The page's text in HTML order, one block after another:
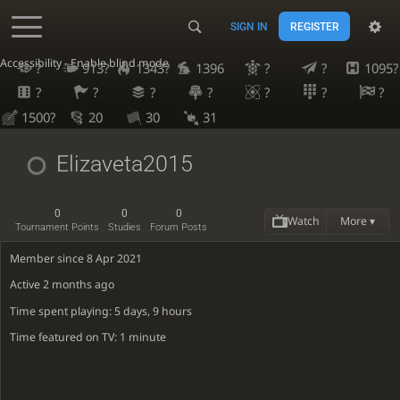
Accessibility - Enable blind mode
SIGN IN REGISTER
? 913? 1343? 1396 ? ?
1095?
?
? ? ? ? ?
?
1500?
20 30 31
Elizaveta2015
0
Tournament Points
0
Studies
0
Forum Posts Watch More ▾
Member since 8 Apr 2021
Active2 months ago
Time spent playing: 5 days, 9 hours
Time featured on TV: 1 minute